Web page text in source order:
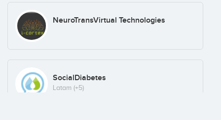
NeuroTransVirtual Technologies
SocialDiabetes
Latam (+5)